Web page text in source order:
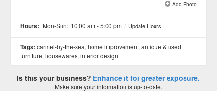
Add Photo
Hours: Mon-Sun: 10:00 am - 5:00 pm / Update Hours
Tags: carmel-by-the-sea,home improvement,antique & used
furniture,housewares,interior design
Is this your business? Enhance it for greater exposure.
Make sure your information is up-to-date.